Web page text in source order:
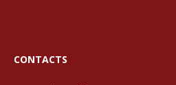
CONTACTS